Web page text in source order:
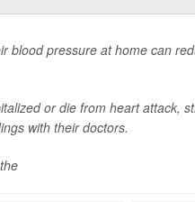
blood pressure at home can
or die from heart attack,
with their doctors.